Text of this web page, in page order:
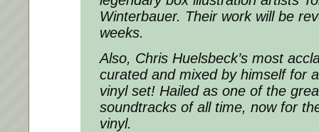
Winterbauer. Their work will be
weeks.
Also, Chris Huelsbeck’s most
curated and mixed by himself for
vinyl set! Hailed as one of the
soundtracks of all time, now for
vinyl.